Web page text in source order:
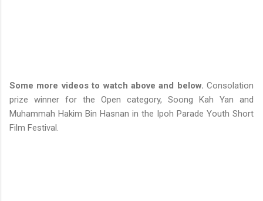
Some more videos to watch above and below. Consolation
prize winner for the Open category, Soong Kah Yan and
Muhammah Hakim Bin Hasnan in the Ipoh Parade Youth Short
Film Festival.